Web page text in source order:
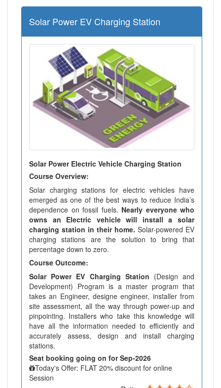
Solar Power EV Charging Station
Solar Power Electric Vehicle Charging Station
Course Overview:
Solar charging stations for electric vehicles have
emerged as one of the best ways to reduce India’s
dependence on fossil fuels. Nearly everyone who
owns an Electric vehicle will install a solar
charging station in their home. Solar-powered EV
charging stations are the solution to bring that
percentage down to zero.
Course Outcome:
Solar Power EV Charging Station (Design and
Development) Program is a master program that
takes an Engineer, designe engineer, installer from
site assessment, all the way through power-up and
pinpointing. Installers who take this knowledge will
have all the information needed to efficiently and
accurately assess, design and install charging
stations.
Seat booking going on for Sep-2026
Today's Offer: FLAT 20% discount for online
Session